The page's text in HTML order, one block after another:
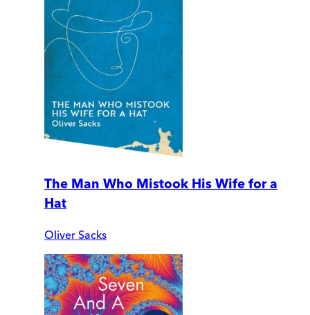
The Man Who Mistook His Wife for a
Hat
Oliver Sacks